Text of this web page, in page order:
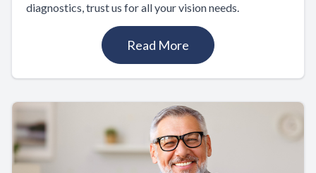
diagnostics, trust us for all your vision needs.
Read More